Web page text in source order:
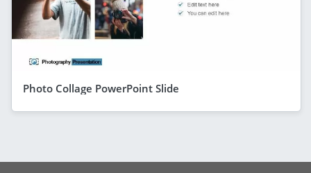
Photo Collage PowerPoint Slide